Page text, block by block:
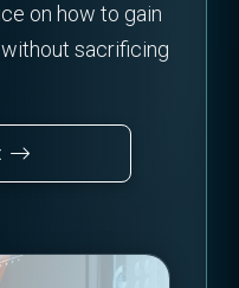
on how to gain
sacrificing